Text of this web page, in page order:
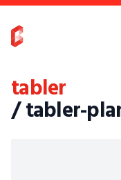
tabler
/ tabler-